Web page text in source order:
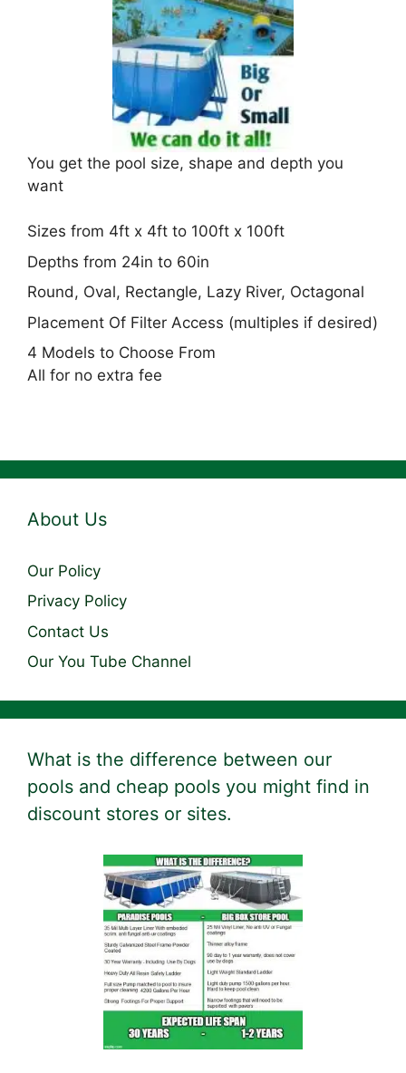
You get the pool size, shape and depth you
want
Sizes from 4ft x 4ft to 100ft x 100ft
Depths from 24in to 60in
Round, Oval, Rectangle, Lazy River, Octagonal
Placement Of Filter Access (multiples if desired)
4 Models to Choose From
All for no extra fee
About Us
Our Policy
Privacy Policy
Contact Us
Our You Tube Channel
What is the difference between our
pools and cheap pools you might find in
discount stores or sites.